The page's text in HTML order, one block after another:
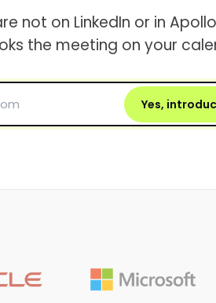
not on LinkedIn or in
the meeting on your
Yes,